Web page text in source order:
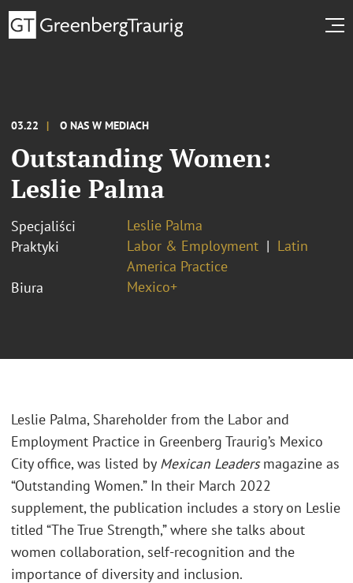
03.22 O NAS W MEDIACH
Outstanding Women:
Leslie Palma
Specjaliści
Leslie Palma
Praktyki
Labor & Employment
Latin
America Practice
Biura
Mexico+
Leslie Palma, Shareholder from the Labor and
Employment Practice in Greenberg Traurig’s Mexico
City office, was listed by Mexican Leadersmagazine as
“Outstanding Women.” In their March 2022
supplement, the publication includes a story on Leslie
titled “The True Strength,” where she talks about
women collaboration, self-recognition and the
importance of diversity and inclusion.